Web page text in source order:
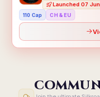
Launched 07
110 Cap CH & EU